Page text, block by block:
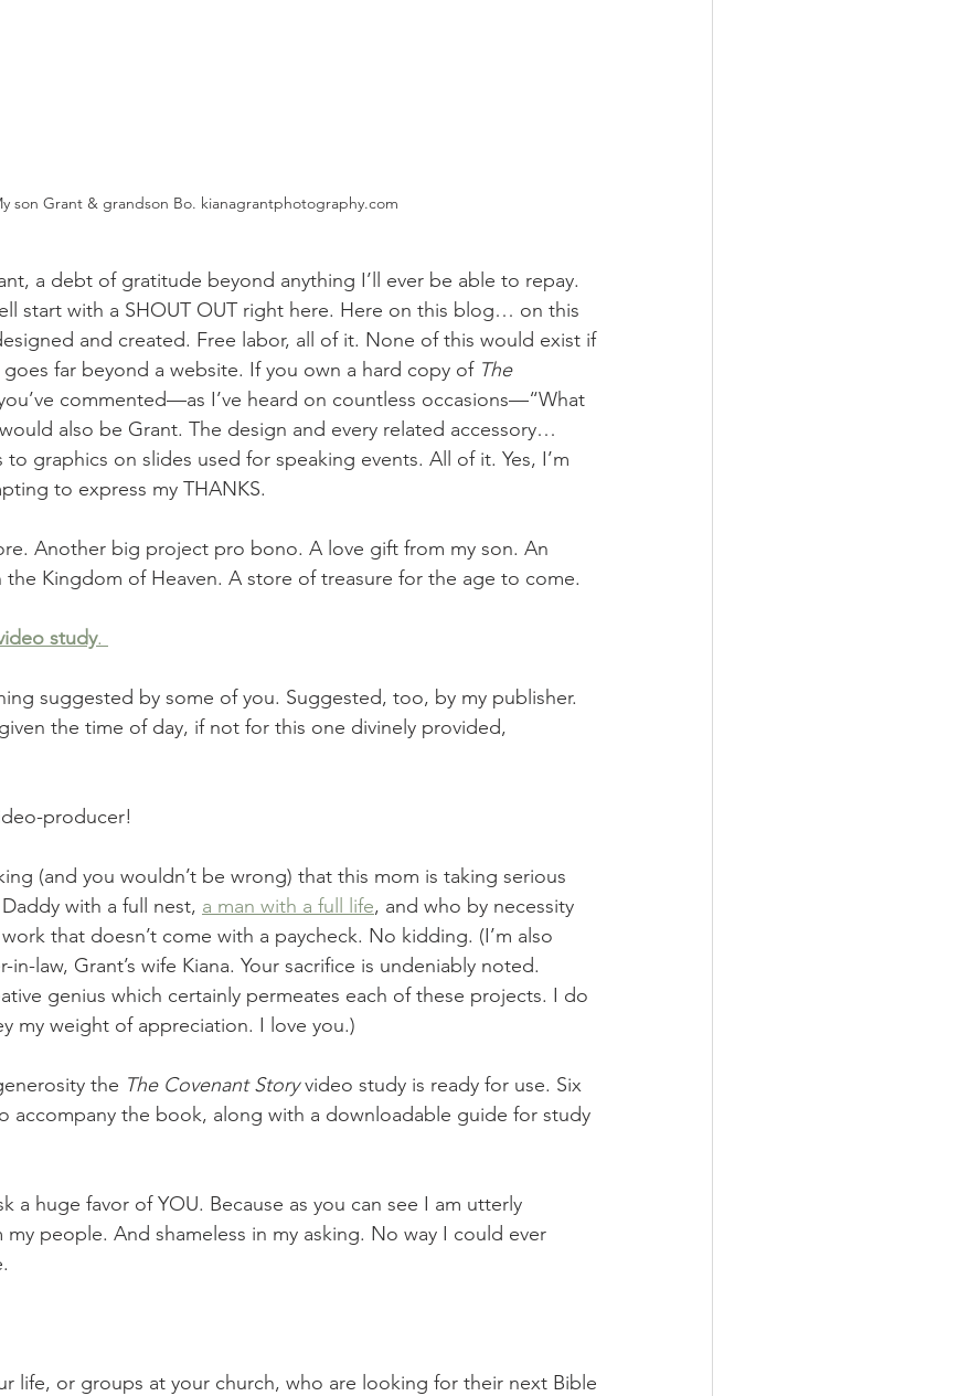
son Grant & grandson Bo. kianagrantphotography.com
a debt of gratitude beyond anything I’ll ever be able to repay.
start with a SHOUT OUT right here. Here on this blog… on this
and created. Free labor, all of it. None of this would exist if
far beyond a website. If you own a hard copy of The
commented—as I’ve heard on countless occasions—“What
also be Grant. The design and every related accessory…
graphics on slides used for speaking events. All of it. Yes, I’m
to express my THANKS.
Another big project pro bono. A love gift from my son. An
Kingdom of Heaven. A store of treasure for the age to come.
study.
suggested by some of you. Suggested, too, by my publisher.
the time of day, if not for this one divinely provided,
producer!
(and you wouldn’t be wrong) that this mom is taking serious
with a full nest, a man with a full life, and who by necessity
that doesn’t come with a paycheck. No kidding. (I’m also
law, Grant’s wife Kiana. Your sacrifice is undeniably noted.
genius which certainly permeates each of these projects. I do
my weight of appreciation. I love you.)
the The Covenant Story video study is ready for use. Six
accompany the book, along with a downloadable guide for study
a huge favor of YOU. Because as you can see I am utterly
people. And shameless in my asking. No way I could ever
life, or groups at your church, who are looking for their next Bible